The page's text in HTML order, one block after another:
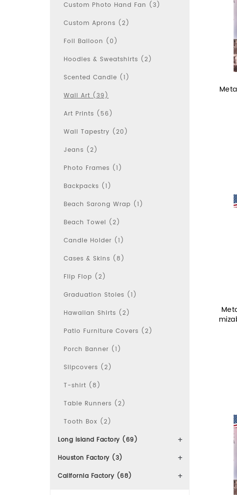
Custom Photo Hand Fan (3)
Custom Aprons (2)
Foil Balloon (0)
Hoodies & Sweatshirts (2)
Scented Candle (1)
Wall Art (39)
Art Prints (56)
Wall Tapestry (20)
Jeans (2)
Photo Frames (1)
Backpacks (1)
Beach Sarong Wrap (1)
Beach Towel (2)
Candle Holder (1)
Cases & Skins (8)
Flip Flop (2)
Graduation Stoles (1)
Hawaiian Shirts (2)
Patio Furniture Covers (2)
Porch Banner (1)
Slipcovers (2)
T-shirt (8)
Table Runners (2)
Tooth Box (2)
Long Island Factory (69)
Houston Factory (3)
California Factory (68)